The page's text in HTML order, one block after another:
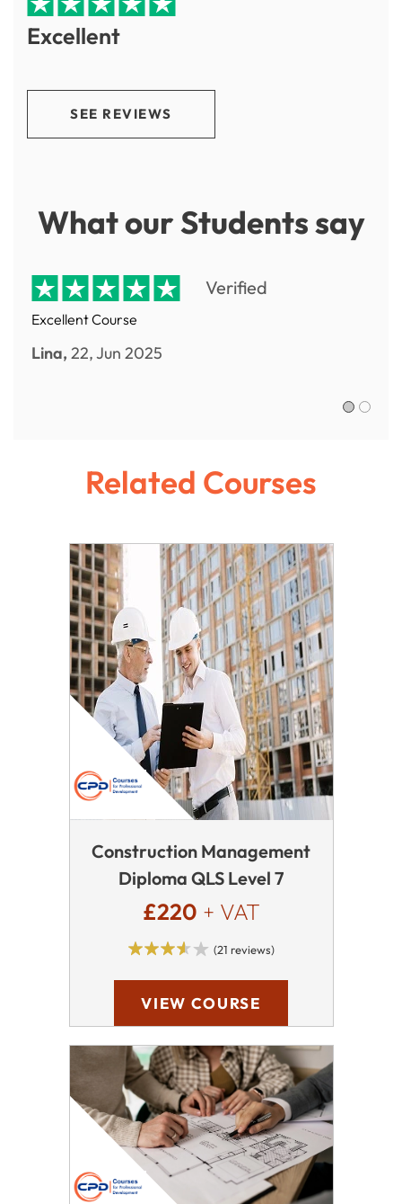
Excellent
SEE REVIEWS
What our Students say
Verified
Excellent Course
Lina, 22, Jun 2025
Related Courses
Construction Management
Diploma QLS Level 7
£220 + VAT
(21 reviews)
VIEW COURSE